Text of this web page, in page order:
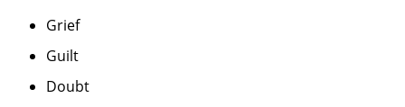
Grief
Guilt
Doubt